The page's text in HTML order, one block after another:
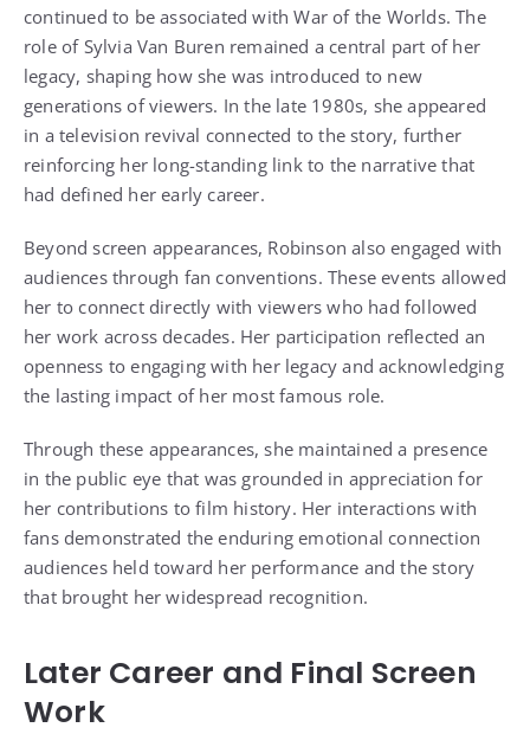
continued to be associated with War of the Worlds. The
role of Sylvia Van Buren remained a central part of her
legacy, shaping how she was introduced to new
generations of viewers. In the late 1980s, she appeared
in a television revival connected to the story, further
reinforcing her long-standing link to the narrative that
had defined her early career.
Beyond screen appearances, Robinson also engaged with
audiences through fan conventions. These events allowed
her to connect directly with viewers who had followed
her work across decades. Her participation reflected an
openness to engaging with her legacy and acknowledging
the lasting impact of her most famous role.
Through these appearances, she maintained a presence
in the public eye that was grounded in appreciation for
her contributions to film history. Her interactions with
fans demonstrated the enduring emotional connection
audiences held toward her performance and the story
that brought her widespread recognition.
Later Career and Final Screen
Work